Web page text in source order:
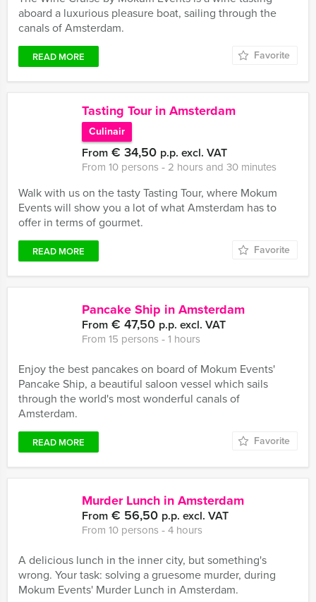
aboard a luxurious pleasure boat, sailing through the
canals of Amsterdam.
READ MORE Favorite
Tasting Tour in Amsterdam
Culinair
From € 34,50 p.p. excl. VAT
From 10 persons ‐ 2 hours and 30 minutes
Walk with us on the tasty Tasting Tour, where Mokum
Events will show you a lot of what Amsterdam has to
offer in terms of gourmet.
READ MORE Favorite
Pancake Ship in Amsterdam
From € 47,50 p.p. excl. VAT
From 15 persons ‐ 1 hours
Enjoy the best pancakes on board of Mokum Events'
Pancake Ship, a beautiful saloon vessel which sails
through the world's most wonderful canals of
Amsterdam.
READ MORE Favorite
Murder Lunch in Amsterdam
From € 56,50 p.p. excl. VAT
From 10 persons ‐ 4 hours
A delicious lunch in the inner city, but something's
wrong. Your task: solving a gruesome murder, during
Mokum Events' Murder Lunch in Amsterdam.